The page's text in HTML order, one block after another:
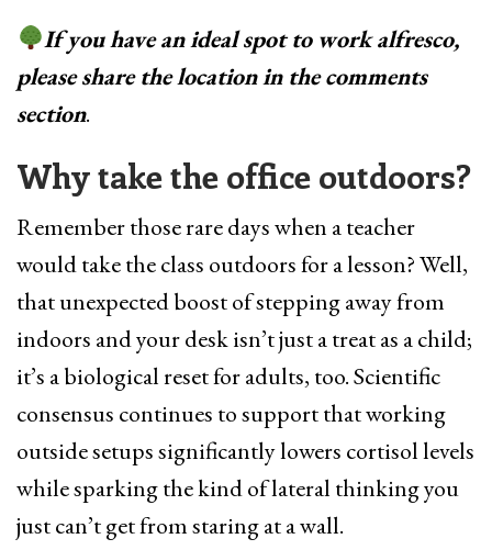
If you have an ideal spot to work alfresco,
please share the location in the comments
section.
Why take the office outdoors?
Remember those rare days when a teacher
would take the class outdoors for a lesson? Well,
that unexpected boost of stepping away from
indoors and your desk isn’t just a treat as a child;
it’s a biological reset for adults, too. Scientific
consensus continues to support that working
outside setups significantly lowers cortisol levels
while sparking the kind of lateral thinking you
just can’t get from staring at a wall.